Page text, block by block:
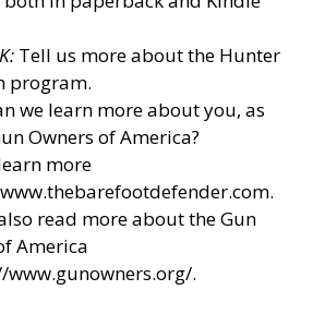
Tell us more about the Hunter
program.
we learn more about you, as
Owners of America?
more
.
read more about the Gun
America
www.gunowners.org/.